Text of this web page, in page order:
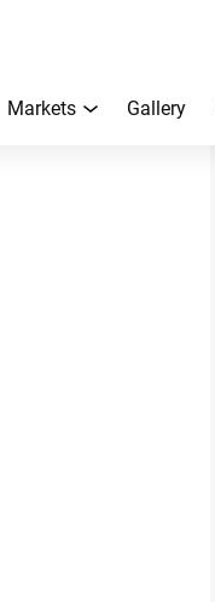
Markets Gallery